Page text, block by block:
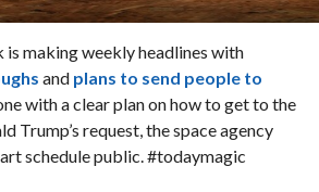
making weekly headlines with
andplans to send people to
with a clear plan on how to get to the
Trump’s request, the space agency
schedule public. #todaymagic